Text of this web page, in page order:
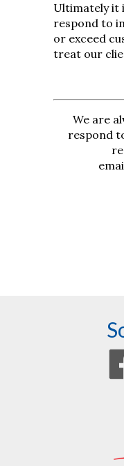
Ultimately it
respond to
or exceed
treat our
We are
respond